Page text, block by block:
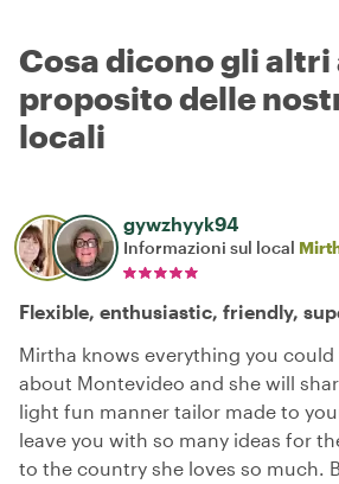
Cosa dicono gli altri
proposito delle
locali
gywzhyyk94
Informazioni sul local
Flexible, enthusiastic, friendly,
Mirtha knows everything you
about Montevideo and she will
light fun manner tailor made to
leave you with so many ideas for
to the country she loves so much.